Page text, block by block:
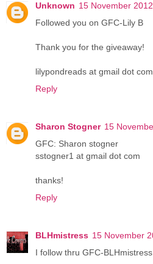
Unknown 15 November
Followed you on GFC-Lily B
Thank you for the giveaway!
lilypondreads at gmail dot com
Reply
Sharon Stogner 15
GFC: Sharon stogner
sstogner1 at gmail dot com
thanks!
Reply
BLHmistress 15 November
I follow thru GFC-BLHmistress